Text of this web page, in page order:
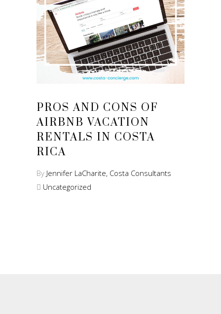
PROS AND CONS OF
AIRBNB VACATION
RENTALS IN COSTA
RICA
By Jennifer LaCharite, Costa Consultants
Uncategorized